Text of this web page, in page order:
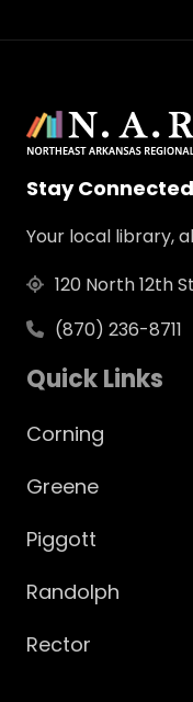
Stay Connected
Your local library,
120 North 12th
(870) 236-8711
Quick Links
Corning
Greene
Piggott
Randolph
Rector